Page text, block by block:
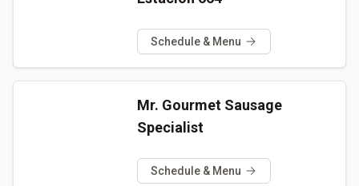
Schedule & Menu
Mr. Gourmet Sausage
Specialist
Schedule & Menu